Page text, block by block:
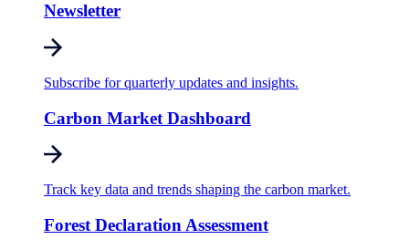
Newsletter
Subscribe for quarterly updates and insights.
Carbon Market Dashboard
Track key data and trends shaping the carbon market.
Forest Declaration Assessment